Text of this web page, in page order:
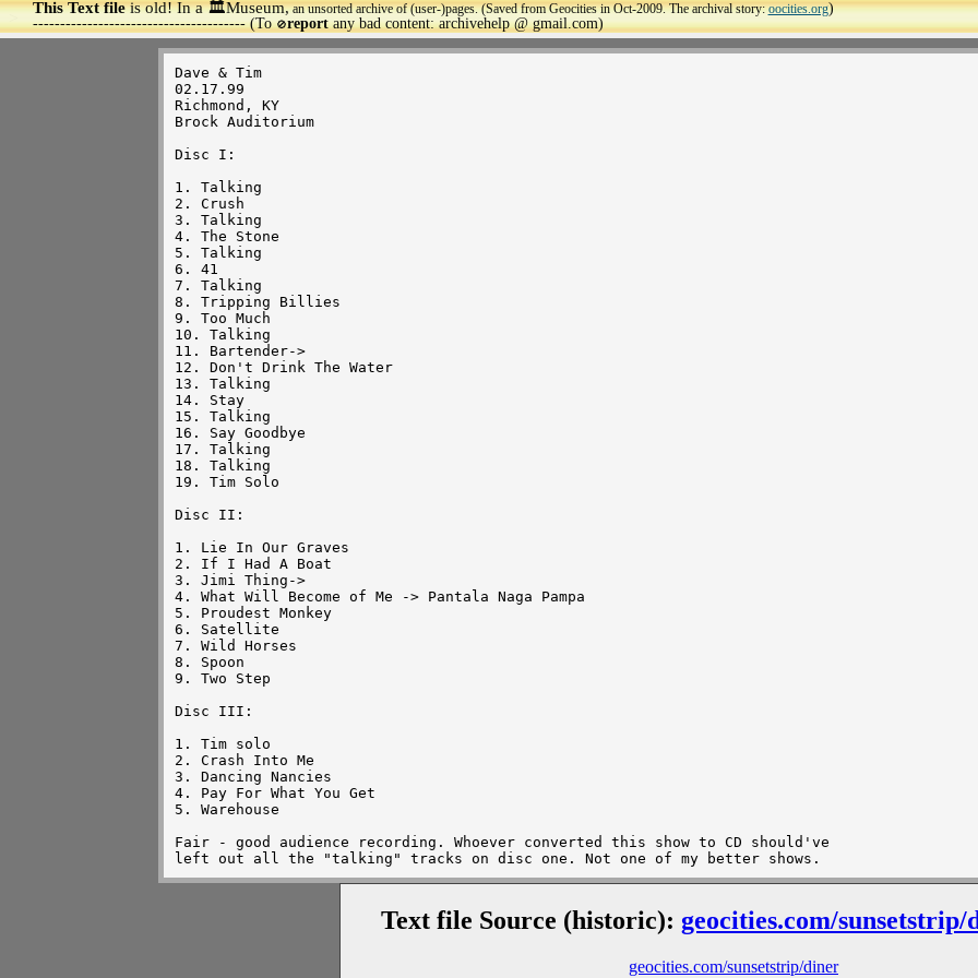
This Text fileis old! In a 🏛️Museum,an unsorted archive of (user-)pages. (Saved from Geocities in Oct-2009. The archival story:oocities.org)
--------------------------------------- (To🚫reportany bad content: archivehelp @ gmail.com)
Dave & Tim
02.17.99
Richmond, KY
Brock Auditorium
Disc I:
1. Talking
2. Crush
3. Talking
4. The Stone
5. Talking
6. 41
7. Talking
8. Tripping Billies
9. Too Much
10. Talking
11. Bartender->
12. Don't Drink The Water
13. Talking
14. Stay
15. Talking
16. Say Goodbye
17. Talking
18. Talking
19. Tim Solo
Disc II:
1. Lie In Our Graves
2. If I Had A Boat
3. Jimi Thing->
4. What Will Become of Me -> Pantala Naga Pampa
5. Proudest Monkey
6. Satellite
7. Wild Horses
8. Spoon
9. Two Step
Disc III:
1. Tim solo
2. Crash Into Me
3. Dancing Nancies
4. Pay For What You Get
5. Warehouse
Fair - good audience recording. Whoever converted this show to CD should've
Text file Source (historic): geocities.com/sunsetstrip/
geocities.com/sunsetstrip/diner